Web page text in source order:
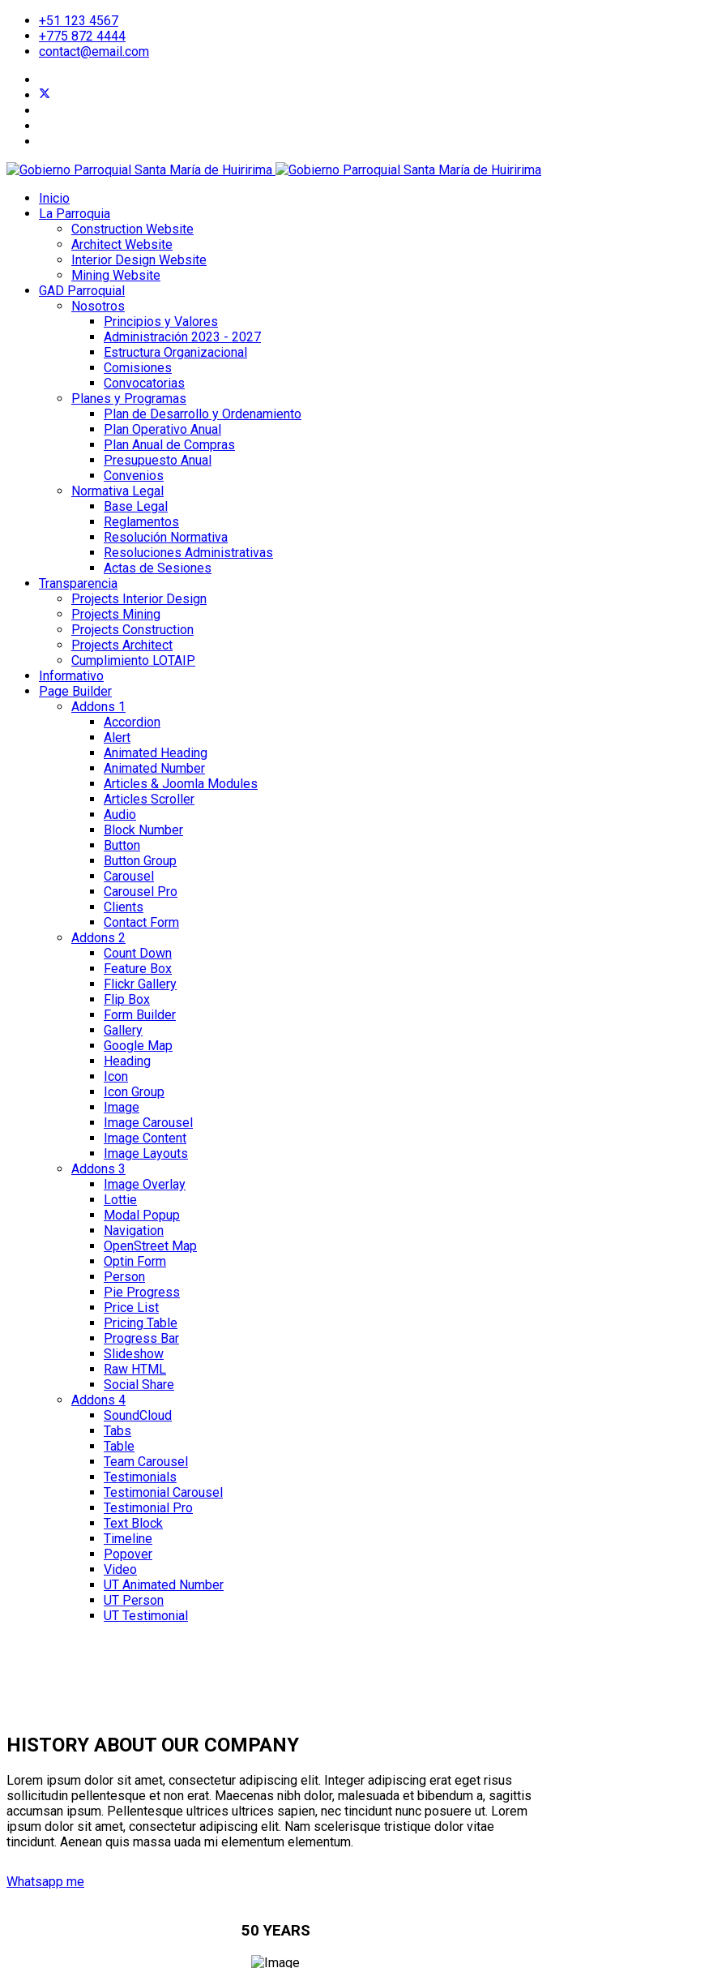
+51 123 4567
+775 872 4444
contact@email.com
Inicio
La Parroquia
Construction Website
Architect Website
Interior Design Website
Mining Website
GAD Parroquial
Nosotros
Principios y Valores
Administración 2023 - 2027
Estructura Organizacional
Comisiones
Convocatorias
Planes y Programas
Plan de Desarrollo y Ordenamiento
Plan Operativo Anual
Plan Anual de Compras
Presupuesto Anual
Convenios
Normativa Legal
Base Legal
Reglamentos
Resolución Normativa
Resoluciones Administrativas
Actas de Sesiones
Transparencia
Projects Interior Design
Projects Mining
Projects Construction
Projects Architect
Cumplimiento LOTAIP
Informativo
Page Builder
Addons 1
Accordion
Alert
Animated Heading
Animated Number
Articles & Joomla Modules
Articles Scroller
Audio
Block Number
Button
Button Group
Carousel
Carousel Pro
Clients
Contact Form
Addons 2
Count Down
Feature Box
Flickr Gallery
Flip Box
Form Builder
Gallery
Google Map
Heading
Icon
Icon Group
Image
Image Carousel
Image Content
Image Layouts
Addons 3
Image Overlay
Lottie
Modal Popup
Navigation
OpenStreet Map
Optin Form
Person
Pie Progress
Price List
Pricing Table
Progress Bar
Slideshow
Raw HTML
Social Share
Addons 4
SoundCloud
Tabs
Table
Team Carousel
Testimonials
Testimonial Carousel
Testimonial Pro
Text Block
Timeline
Popover
Video
UT Animated Number
UT Person
UT Testimonial
HISTORY ABOUT OUR COMPANY
Lorem ipsum dolor sit amet, consectetur adipiscing elit. Integer adipiscing erat eget risus
sollicitudin pellentesque et non erat. Maecenas nibh dolor, malesuada et bibendum a, sagittis
accumsan ipsum. Pellentesque ultrices ultrices sapien, nec tincidunt nunc posuere ut. Lorem
ipsum dolor sit amet, consectetur adipiscing elit. Nam scelerisque tristique dolor vitae
tincidunt. Aenean quis massa uada mi elementum elementum.
Whatsapp me
50 YEARS